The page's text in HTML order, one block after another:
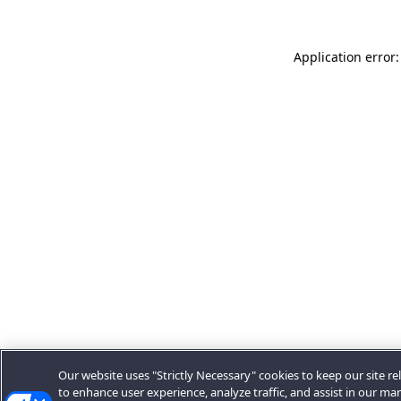
Application
Our website uses "Strictly Necessary" cookies to keep our site
to enhance user experience, analyze traffic, and assist in our